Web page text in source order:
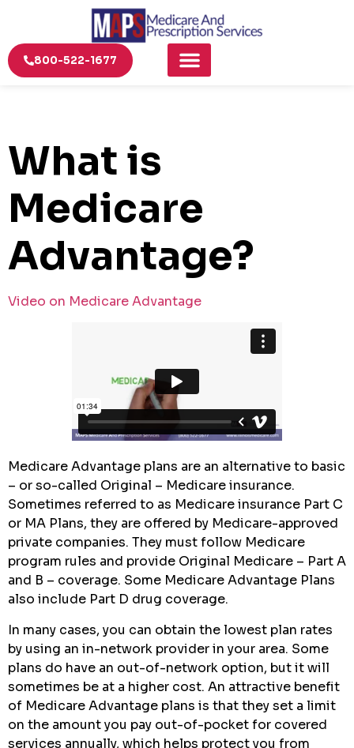
800-522-1677
What is
Medicare
Advantage?
Video on Medicare Advantage
Medicare Advantage plans are an alternative to basic
– or so-called Original – Medicare insurance.
Sometimes referred to as Medicare insurance Part C
or MA Plans, they are offered by Medicare-approved
private companies. They must follow Medicare
program rules and provide Original Medicare – Part A
and B – coverage. Some Medicare Advantage Plans
also include Part D drug coverage.
In many cases, you can obtain the lowest plan rates
by using an in-network provider in your area. Some
plans do have an out-of-network option, but it will
sometimes be at a higher cost. An attractive benefit
of Medicare Advantage plans is that they set a limit
on the amount you pay out-of-pocket for covered
services annually, which helps protect you from